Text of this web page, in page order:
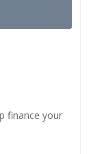
finance your